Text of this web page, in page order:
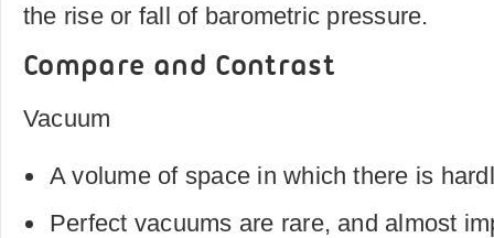
the rise or fall of barometric pressure.
Compare and Contrast
Vacuum
A volume of space in which there is
Perfect vacuums are rare, and almost